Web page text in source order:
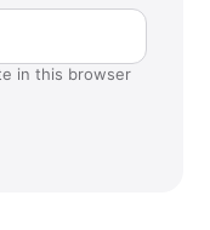
in this browser